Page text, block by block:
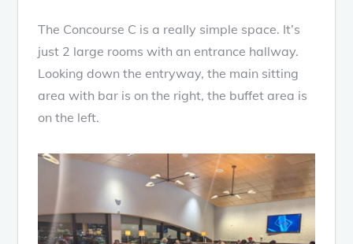
The Concourse C is a really simple space. It’s
just 2 large rooms with an entrance hallway.
Looking down the entryway, the main sitting
area with bar is on the right, the buffet area is
on the left.